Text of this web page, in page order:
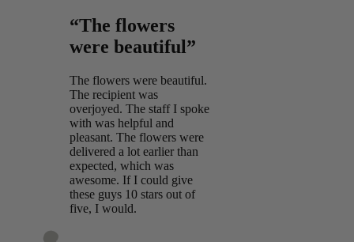
“The flowers
were beautiful”
The flowers were beautiful.
The recipient was
overjoyed. The staff I spoke
with was helpful and
pleasant. The flowers were
delivered a lot earlier than
expected, which was
awesome. If I could give
these guys 10 stars out of
five, I would.